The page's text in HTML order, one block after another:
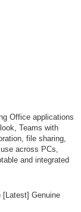
Office applications
Teams with
file sharing,
across PCs,
and integrated
[Latest] Genuine